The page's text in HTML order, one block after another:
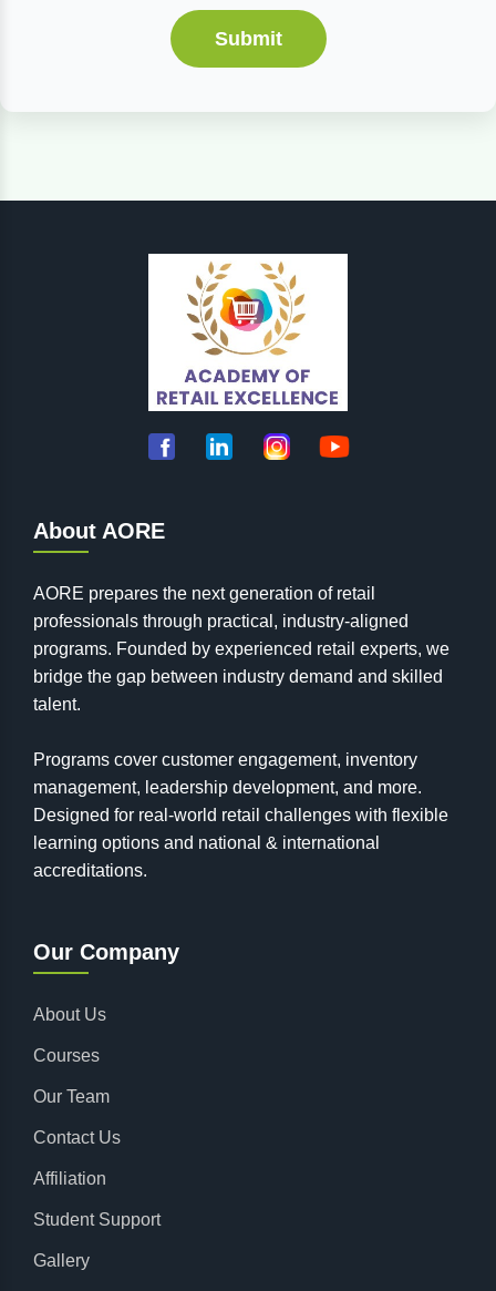
About AORE
AORE prepares the next generation of retail
professionals through practical, industry-aligned
programs. Founded by experienced retail experts, we
bridge the gap between industry demand and skilled
talent.
Programs cover customer engagement, inventory
management, leadership development, and more.
Designed for real-world retail challenges with flexible
learning options and national & international
accreditations.
Our Company
About Us
Courses
Our Team
Contact Us
Affiliation
Student Support
Gallery